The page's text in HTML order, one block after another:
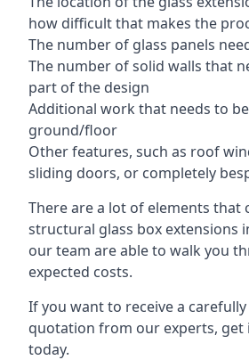
how difficult that makes the
The number of glass panels
The number of solid walls that
part of the design
Additional work that needs to
ground/floor
Other features, such as roof
sliding doors, or completely
There are a lot of elements that
structural glass box extensions
our team are able to walk you
expected costs.
If you want to receive a
quotation from our experts, get
today.